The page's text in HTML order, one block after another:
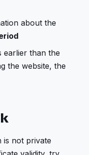
about the
earlier than the
the website, the
is not private